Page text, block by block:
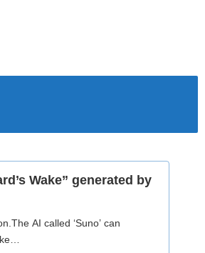
Wake” generated by
AI called ‘Suno’ can